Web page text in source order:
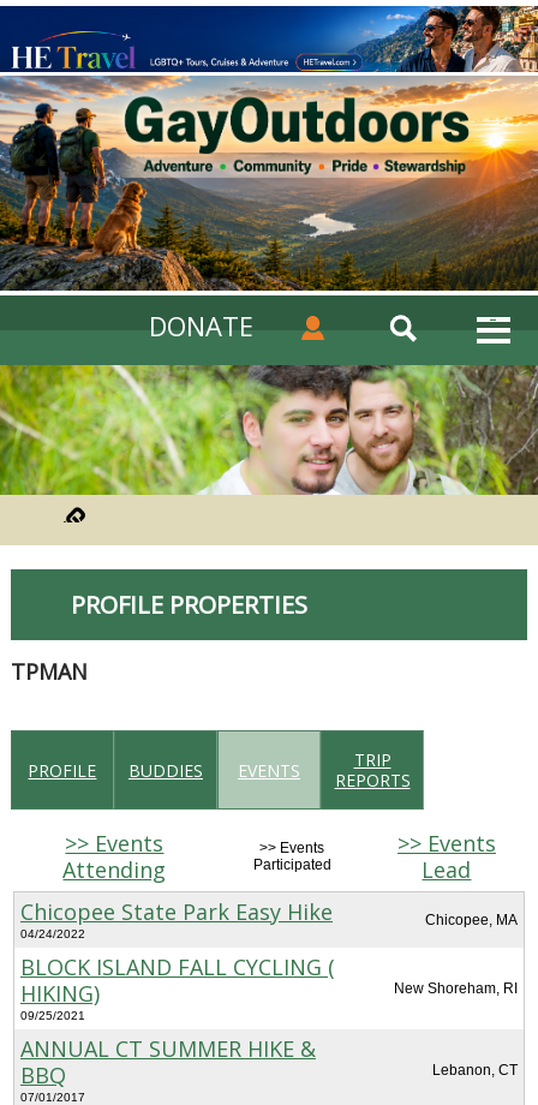
DONATE
PROFILE PROPERTIES
TPMAN
PROFILE BUDDIES EVENTS
TRIP
REPORTS
>> Events
Attending
>> Events
Participated
>> Events
Lead
Chicopee State Park Easy Hike
04/24/2022
Chicopee, MA
BLOCK ISLAND FALL CYCLING (
HIKING)
09/25/2021
New Shoreham, RI
ANNUAL CT SUMMER HIKE &
BBQ
07/01/2017
Lebanon, CT